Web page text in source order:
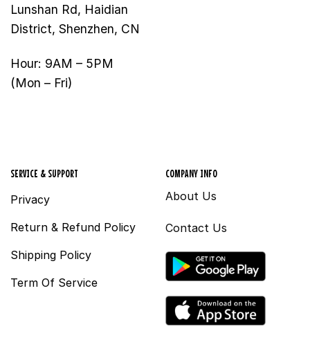
Lunshan Rd, Haidian
District, Shenzhen, CN
Hour: 9AM – 5PM
(Mon – Fri)
SERVICE & SUPPORT
Privacy
Return & Refund Policy
Shipping Policy
Term Of Service
COMPANY INFO
About Us
Contact Us